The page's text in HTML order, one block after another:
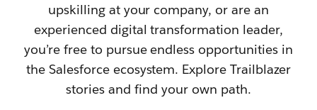
upskilling at your company, or are an
experienced digital transformation leader,
you’re free to pursue endless opportunities in
the Salesforce ecosystem. Explore Trailblazer
stories and find your own path.